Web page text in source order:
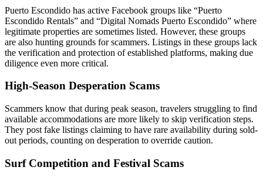
Puerto Escondido has active Facebook groups like “Puerto
Escondido Rentals” and “Digital Nomads Puerto Escondido” where
legitimate properties are sometimes listed. However, these groups
are also hunting grounds for scammers. Listings in these groups lack
the verification and protection of established platforms, making due
diligence even more critical.
High-Season Desperation Scams
Scammers know that during peak season, travelers struggling to find
available accommodations are more likely to skip verification steps.
They post fake listings claiming to have rare availability during sold-
out periods, counting on desperation to override caution.
Surf Competition and Festival Scams